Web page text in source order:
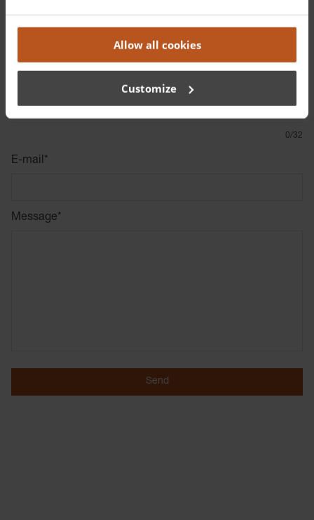
Allow all cookies
Customize
Whistleblowing Form
Name (voluntary information)
0/32
E-mail*
Message*